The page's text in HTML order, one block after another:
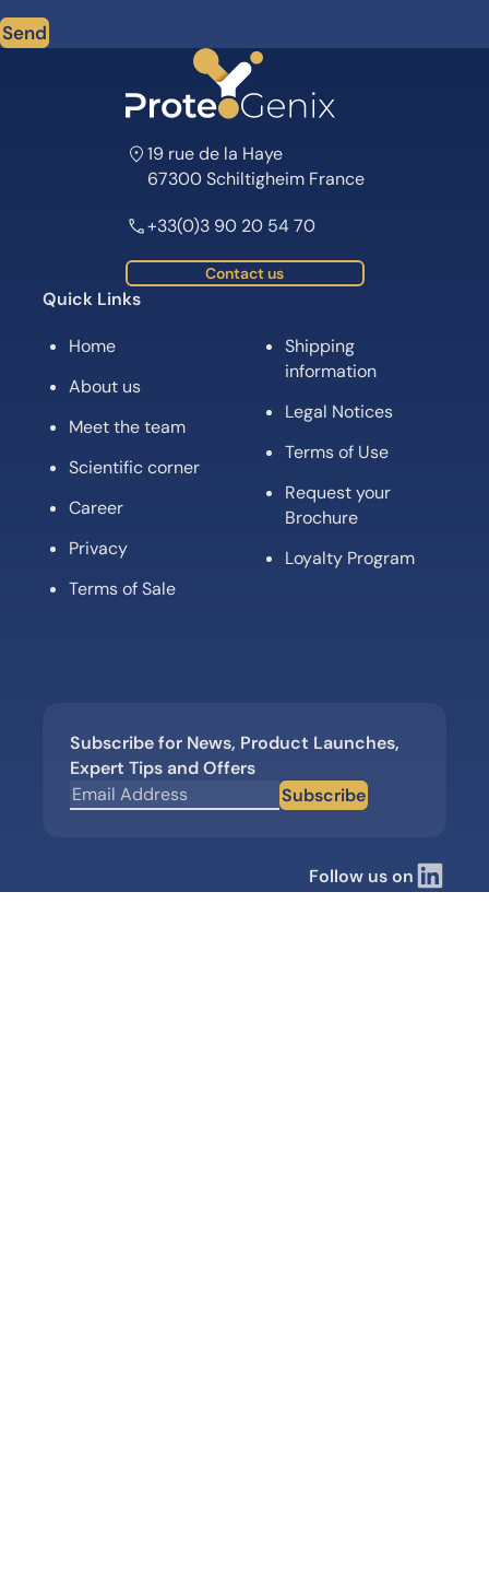
Send
19 rue de la Haye
67300 Schiltigheim France
+33(0)3 90 20 54 70
Contact us
Quick Links
Home
About us
Meet the team
Scientific corner
Career
Privacy
Terms of Sale
Shipping
information
Legal Notices
Terms of Use
Request your
Brochure
Loyalty Program
Subscribe for News, Product Launches,
Expert Tips and Offers
Subscribe
Follow us on